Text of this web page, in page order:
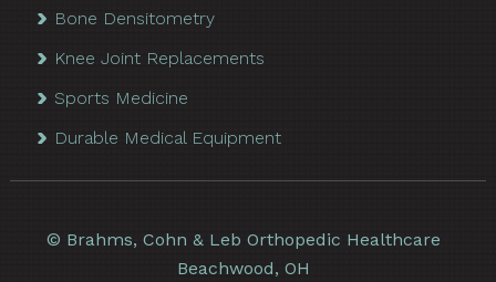
Bone Densitometry
Knee Joint Replacements
Sports Medicine
Durable Medical Equipment
© Brahms, Cohn & Leb Orthopedic Healthcare
Beachwood, OH